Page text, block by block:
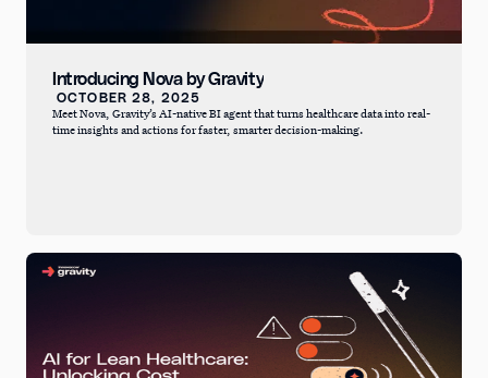
Introducing Nova by Gravity
OCTOBER 28, 2025
Meet Nova, Gravity’s AI-native BI agent that turns healthcare data into real-
time insights and actions for faster, smarter decision-making.